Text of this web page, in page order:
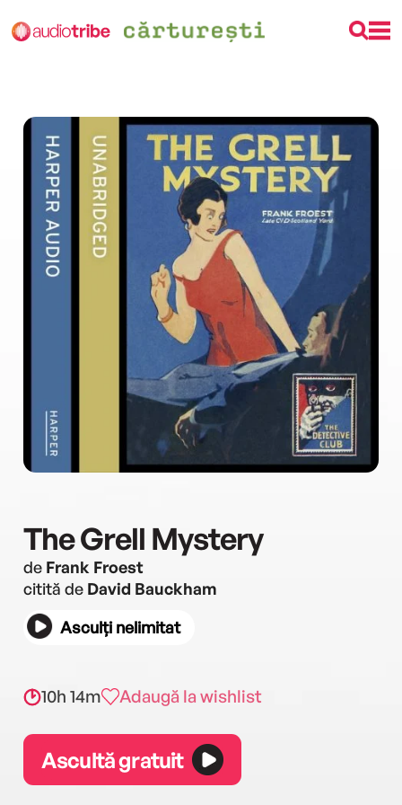
The Grell Mystery
de Frank Froest
citită de David Bauckham
Asculți nelimitat
10h 14m Adaugă la wishlist
Ascultă gratuit